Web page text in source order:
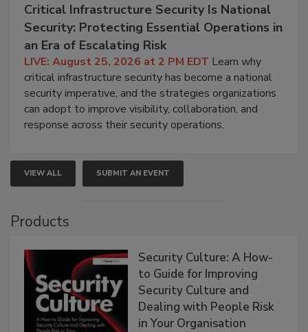
Critical Infrastructure Security Is National
Security: Protecting Essential Operations in
an Era of Escalating Risk
LIVE: August 25, 2026 at 2 PM EDT Learn why
critical infrastructure security has become a national
security imperative, and the strategies organizations
can adopt to improve visibility, collaboration, and
response across their security operations.
VIEW ALL SUBMIT AN EVENT
Products
Security Culture: A How-
to Guide for Improving
Security Culture and
Dealing with People Risk
in Your Organisation